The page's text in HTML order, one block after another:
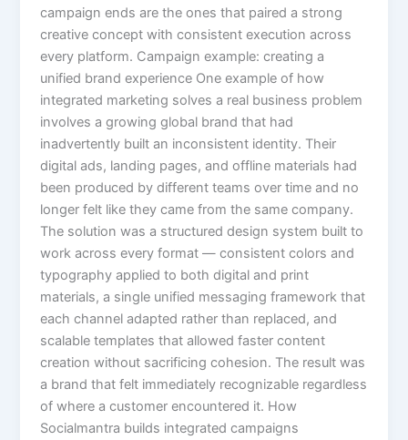
campaign ends are the ones that paired a strong
creative concept with consistent execution across
every platform. Campaign example: creating a
unified brand experience One example of how
integrated marketing solves a real business problem
involves a growing global brand that had
inadvertently built an inconsistent identity. Their
digital ads, landing pages, and offline materials had
been produced by different teams over time and no
longer felt like they came from the same company.
The solution was a structured design system built to
work across every format — consistent colors and
typography applied to both digital and print
materials, a single unified messaging framework that
each channel adapted rather than replaced, and
scalable templates that allowed faster content
creation without sacrificing cohesion. The result was
a brand that felt immediately recognizable regardless
of where a customer encountered it. How
Socialmantra builds integrated campaigns